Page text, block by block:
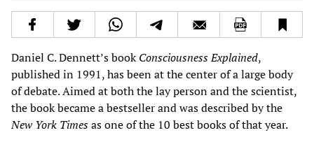
Daniel C. Dennett’s bookConsciousness Explained,
published in 1991, has been at the center of a large body
of debate. Aimed at both the lay person and the scientist,
the book became a bestseller and was described by the
New York Timesas one of the 10 best books of that year.